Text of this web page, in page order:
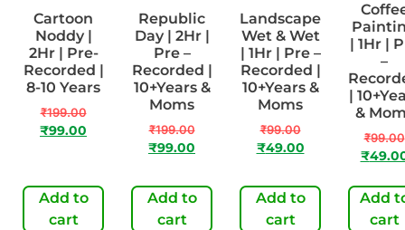
Cartoon
Noddy |
2Hr | Pre-
Recorded |
8-10 Years
₹199.00
₹99.00
Add to
cart
Republic
Day | 2Hr |
Pre –
Recorded |
10+Years &
Moms
₹199.00
₹99.00
Add to
cart
Landscape
Wet & Wet
| 1Hr | Pre –
Recorded |
10+Years &
Moms
₹99.00
₹49.00
Add to
cart
| 1Hr |
–
|
&
₹99.00
₹
Add
cart